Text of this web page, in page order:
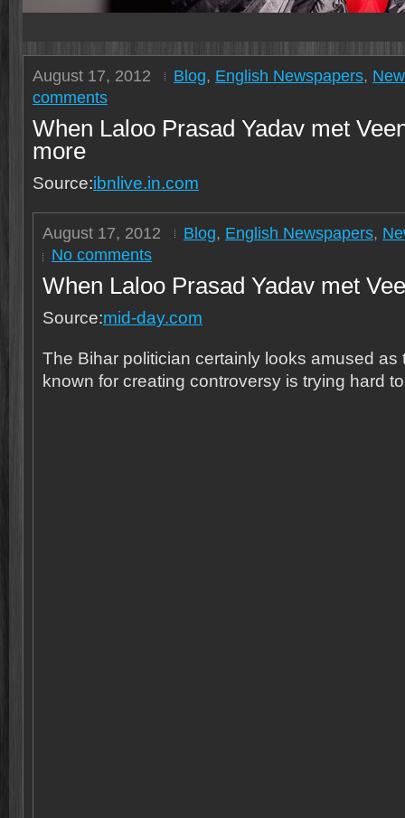
August 17, 2012 Blog, English Newspapers,
comments
When Laloo Prasad Yadav met
more
Source:ibnlive.in.com
August 17, 2012 Blog, English Newspapers,
No comments
When Laloo Prasad Yadav met
Source:mid-day.com
The Bihar politician certainly looks amused as
known for creating controversy is trying hard to